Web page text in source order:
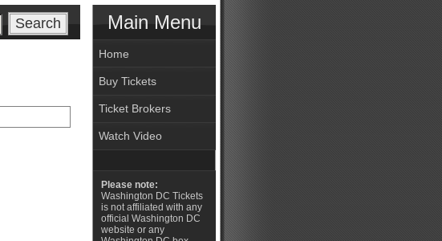
Main Menu
Home
Buy Tickets
Ticket Brokers
Watch Video
Please note:
Washington DC Tickets
is not affiliated with any
official Washington DC
website or any